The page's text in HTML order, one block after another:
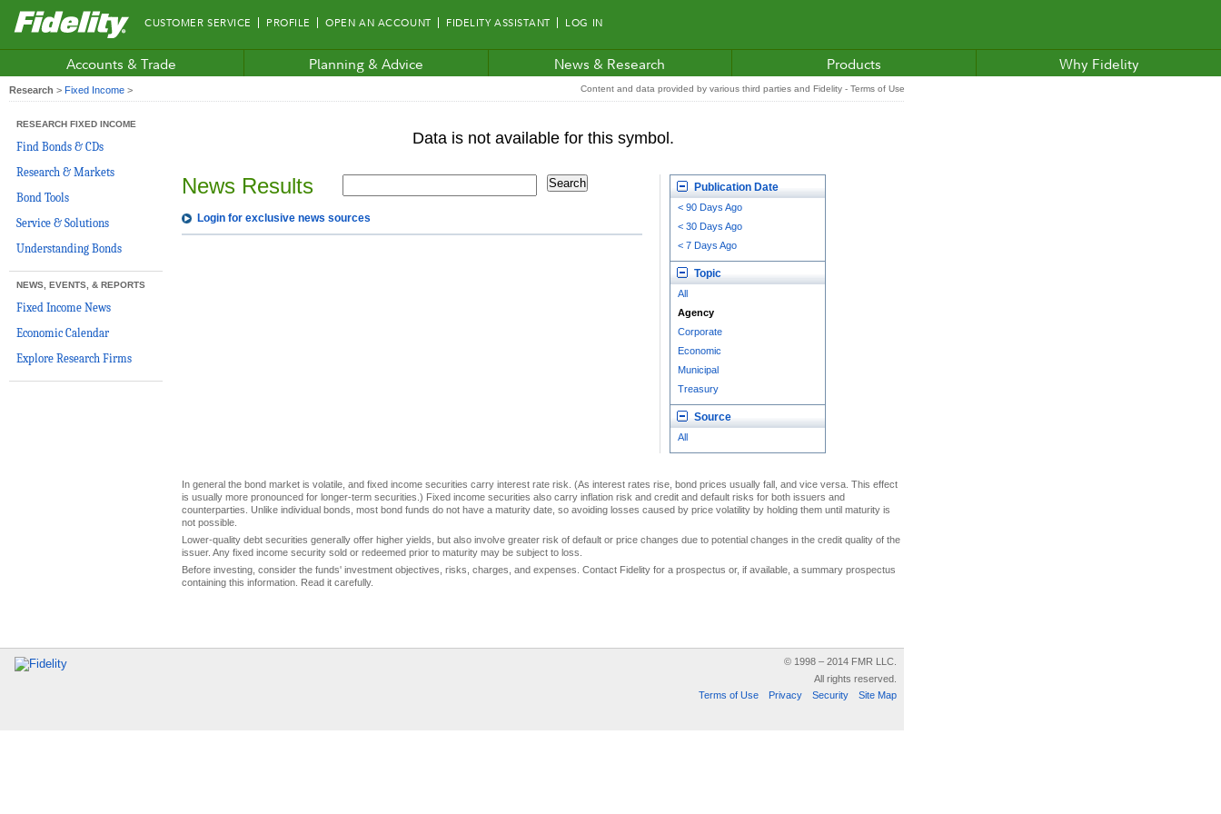
Fidelity.com
Home
CUSTOMER SERVICE PROFILE OPEN AN ACCOUNT FIDELITY ASSISTANT LOG IN
Accounts & Trade Planning & Advice News & Research Products Why Fidelity
Research > Fixed Income > Content and data provided by various third parties and Fidelity - Terms of Use
RESEARCH FIXED INCOME
Find Bonds & CDs
Research & Markets
Bond Tools
Service & Solutions
Understanding Bonds
NEWS, EVENTS, & REPORTS
Fixed Income News
Economic Calendar
Explore Research Firms
News Results
Login for exclusive news sources
Publication Date
< 90 Days Ago
< 30 Days Ago
< 7 Days Ago
Topic
All
Agency
Corporate
Economic
Municipal
Treasury
Source
All
In general the bond market is volatile, and fixed income securities carry interest rate risk. (As interest rates rise, bond prices usually fall, and vice versa. This effect
is usually more pronounced for longer-term securities.) Fixed income securities also carry inflation risk and credit and default risks for both issuers and
counterparties. Unlike individual bonds, most bond funds do not have a maturity date, so avoiding losses caused by price volatility by holding them until maturity is
not possible.
Lower-quality debt securities generally offer higher yields, but also involve greater risk of default or price changes due to potential changes in the credit quality of the
issuer. Any fixed income security sold or redeemed prior to maturity may be subject to loss.
Before investing, consider the funds' investment objectives, risks, charges, and expenses. Contact Fidelity for a prospectus or, if available, a summary prospectus
containing this information. Read it carefully.
© 1998 – 2014 FMR LLC.
All rights reserved.
Terms of Use
Privacy Security Site Map